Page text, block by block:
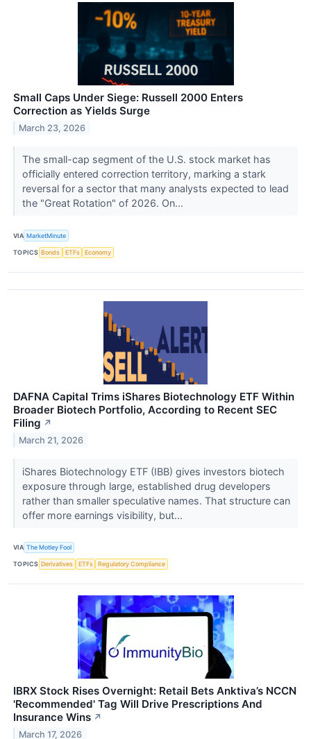
Small Caps Under Siege: Russell 2000 Enters
Correction as Yields Surge
March 23, 2026
The small-cap segment of the U.S. stock market has
officially entered correction territory, marking a stark
reversal for a sector that many analysts expected to lead
the "Great Rotation" of 2026. On...
VIA MarketMinute
TOPICS Bonds ETFs Economy
DAFNA Capital Trims iShares Biotechnology ETF Within
Broader Biotech Portfolio, According to Recent SEC
Filing ↗
March 21, 2026
iShares Biotechnology ETF (IBB) gives investors biotech
exposure through large, established drug developers
rather than smaller speculative names. That structure can
offer more earnings visibility, but...
VIA The Motley Fool
TOPICS Derivatives ETFs Regulatory Compliance
IBRX Stock Rises Overnight: Retail Bets Anktiva’s NCCN
'Recommended' Tag Will Drive Prescriptions And
Insurance Wins ↗
March 17, 2026